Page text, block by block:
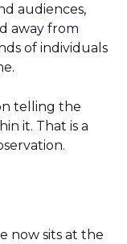
audiences,
away from
of individuals
telling the
it. That is a
now sits at the